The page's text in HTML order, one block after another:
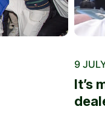
9
It’s